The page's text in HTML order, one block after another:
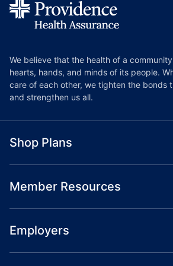
We believe that the health of a
hearts, hands, and minds of its people.
care of each other, we tighten the bonds
and strengthen us all.
Shop Plans
Member Resources
Employers